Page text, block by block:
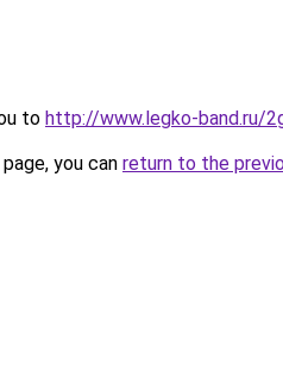
to http://www.legko-band.ru/
you can return to the